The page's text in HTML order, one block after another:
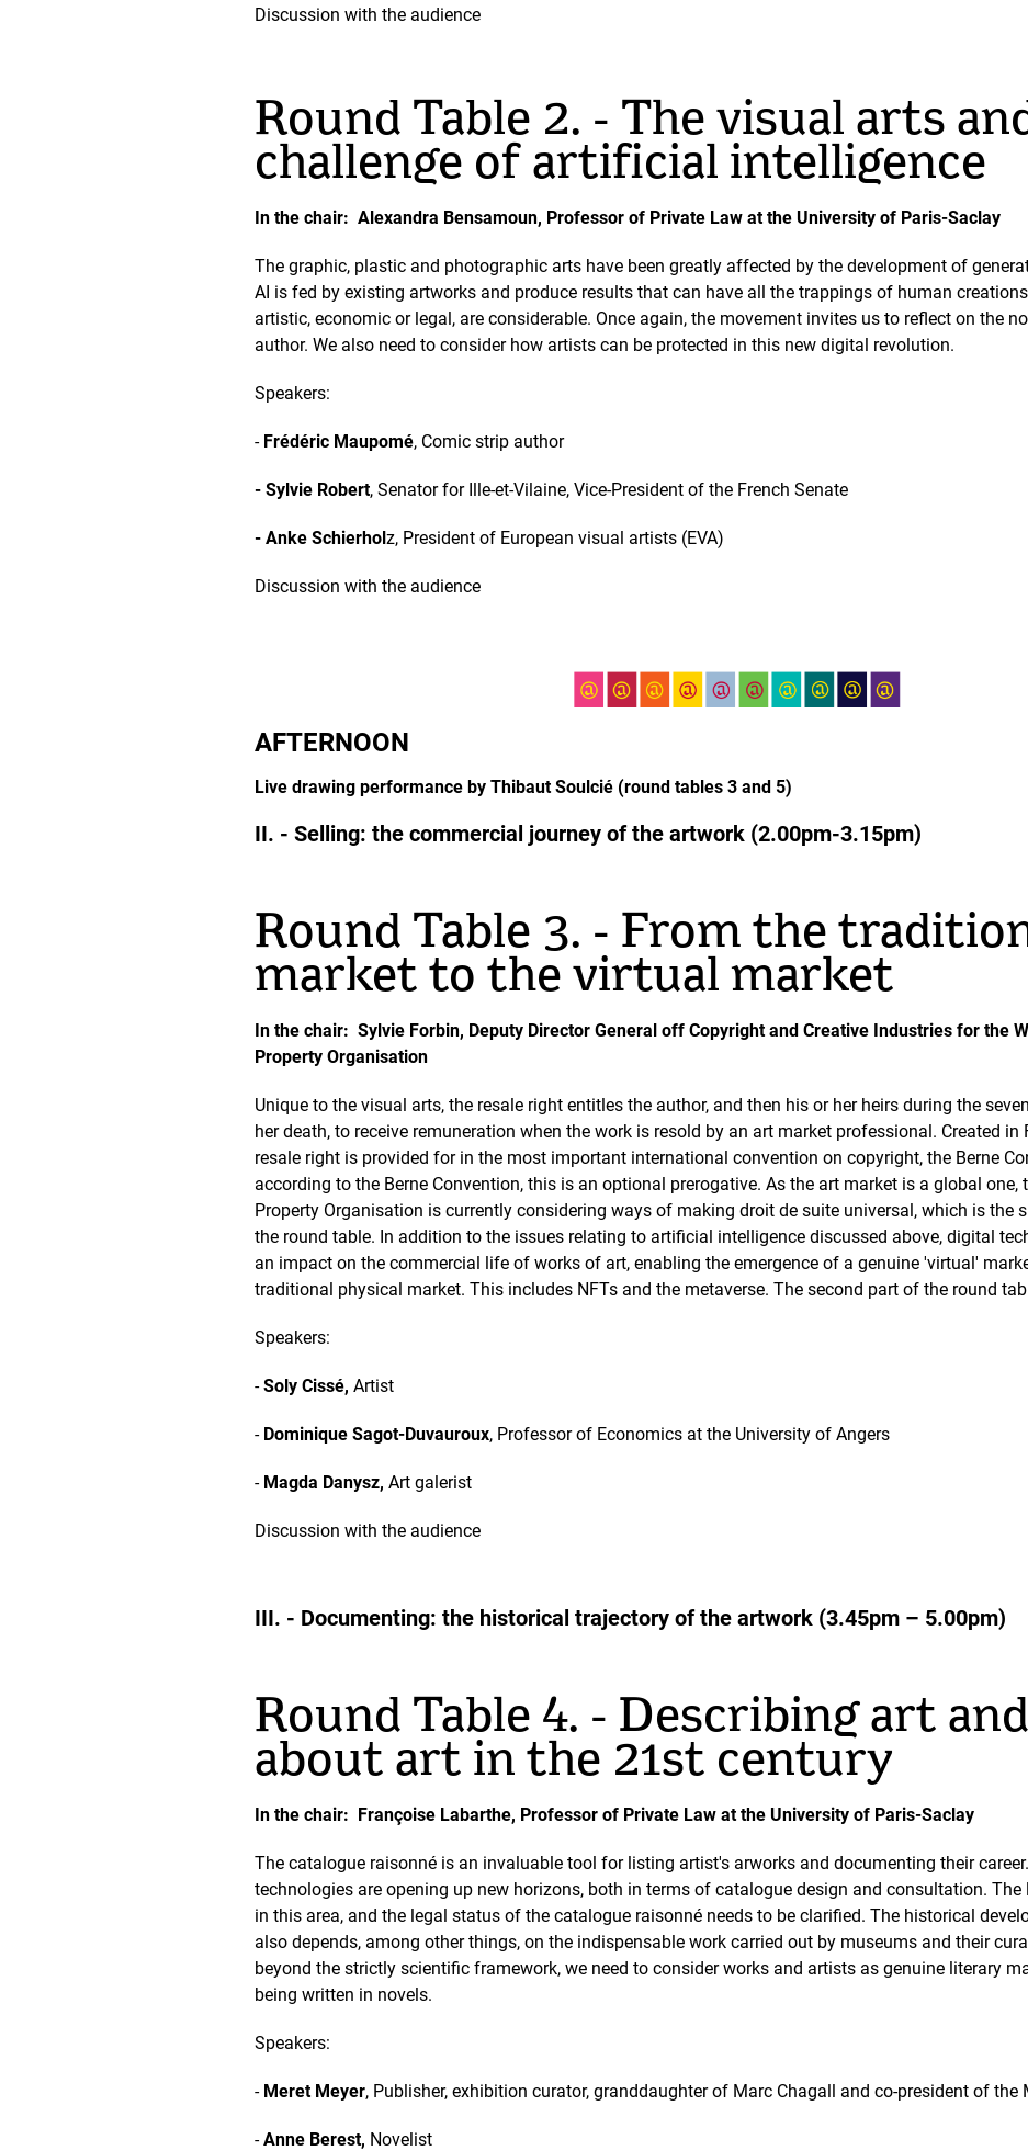
Discussion with the audience
Round Table 2. - The visual arts
challenge of artificial intelligence
In the chair: Alexandra Bensamoun, Professor of Private Law at the University of Paris-Saclay
The graphic, plastic and photographic arts have been greatly affected by the development of
AI is fed by existing artworks and produce results that can have all the trappings of human
artistic, economic or legal, are considerable. Once again, the movement invites us to reflect on the
author. We also need to consider how artists can be protected in this new digital revolution.
Speakers:
- Frédéric Maupomé, Comic strip author
- Sylvie Robert, Senator for Ille-et-Vilaine, Vice-President of the French Senate
- Anke Schierhol z, President of European visual artists (EVA)
Discussion with the audience
AFTERNOON
Live drawing performance by Thibaut Soulcié (round tables 3 and 5)
II. - Selling: the commercial journey of the artwork (2.00pm-3.15pm)
Round Table 3. - From the
market to the virtual market
In the chair: Sylvie Forbin, Deputy Director General off Copyright and Creative Industries for the
Property Organisation
Unique to the visual arts, the resale right entitles the author, and then his or her heirs during the
her death, to receive remuneration when the work is resold by an art market professional. Created in
resale right is provided for in the most important international convention on copyright, the Berne
according to the Berne Convention, this is an optional prerogative. As the art market is a global one,
Property Organisation is currently considering ways of making droit de suite universal, which is the
the round table. In addition to the issues relating to artificial intelligence discussed above, digital
an impact on the commercial life of works of art, enabling the emergence of a genuine 'virtual'
traditional physical market. This includes NFTs and the metaverse. The second part of the round
Speakers:
-Soly Cissé, Artist
- Dominique Sagot-Duvauroux, Professor of Economics at the University of Angers
- Magda Danysz, Art galerist
Discussion with the audience
III. - Documenting: the historical trajectory of the artwork (3.45pm – 5.00pm)
Round Table 4. - Describing art
about art in the 21st century
In the chair: Françoise Labarthe, Professor of Private Law at the University of Paris-Saclay
The catalogue raisonné is an invaluable tool for listing artist's arworks and documenting their
technologies are opening up new horizons, both in terms of catalogue design and consultation.
in this area, and the legal status of the catalogue raisonné needs to be clarified. The historical
also depends, among other things, on the indispensable work carried out by museums and their
beyond the strictly scientific framework, we need to consider works and artists as genuine literary
being written in novels.
Speakers:
- Meret Meyer, Publisher, exhibition curator, granddaughter of Marc Chagall and co-president of the
-Anne Berest, Novelist